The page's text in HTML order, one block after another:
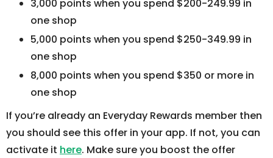
3,000 points when you spend $200-249.99 in
one shop
5,000 points when you spend $250-349.99 in
one shop
8,000 points when you spend $350 or more in
one shop
If you’re already an Everyday Rewards member then
you should see this offer in your app. If not, you can
activate it here. Make sure you boost the offer